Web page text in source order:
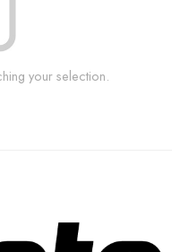
your selection.